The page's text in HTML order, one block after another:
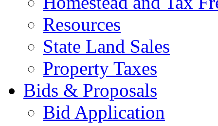
Resources
State Land Sales
Property Taxes
Bids & Proposals
Bid Application